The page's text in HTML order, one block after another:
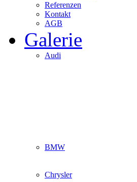
Referenzen
Kontakt
AGB
Galerie
Audi
BMW
Chrysler